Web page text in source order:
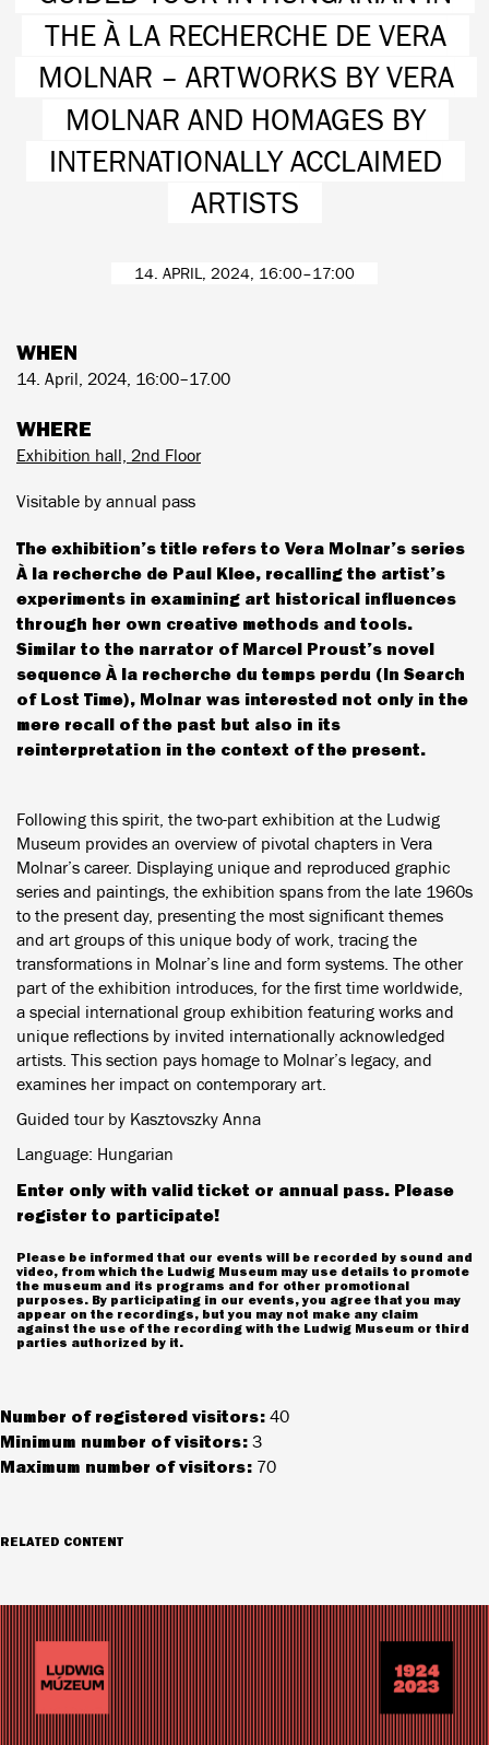
THE À LA RECHERCHE DE VERA
MOLNAR – ARTWORKS BY VERA
MOLNAR AND HOMAGES BY
INTERNATIONALLY ACCLAIMED
ARTISTS
14. APRIL, 2024, 16:00–17:00
WHEN
14. April, 2024, 16:00–17.00
WHERE
Exhibition hall, 2nd Floor
Visitable by annual pass
The exhibition’s title refers to Vera Molnar’s series
À la recherche de Paul Klee, recalling the artist’s
experiments in examining art historical influences
through her own creative methods and tools.
Similar to the narrator of Marcel Proust’s novel
sequence À la recherche du temps perdu (In Search
of Lost Time), Molnar was interested not only in the
mere recall of the past but also in its
reinterpretation in the context of the present.
Following this spirit, the two-part exhibition at the Ludwig
Museum provides an overview of pivotal chapters in Vera
Molnar’s career. Displaying unique and reproduced graphic
series and paintings, the exhibition spans from the late 1960s
to the present day, presenting the most significant themes
and art groups of this unique body of work, tracing the
transformations in Molnar’s line and form systems. The other
part of the exhibition introduces, for the first time worldwide,
a special international group exhibition featuring works and
unique reflections by invited internationally acknowledged
artists. This section pays homage to Molnar’s legacy, and
examines her impact on contemporary art.
Guided tour by Kasztovszky Anna
Language: Hungarian
Enter only with valid ticket or annual pass. Please
register to participate!
Please be informed that our events will be recorded by sound and
video, from which the Ludwig Museum may use details to promote
the museum and its programs and for other promotional
purposes. By participating in our events, you agree that you may
appear on the recordings, but you may not make any claim
against the use of the recording with the Ludwig Museum or third
parties authorized by it.
Number of registered visitors: 40
Minimum number of visitors: 3
Maximum number of visitors: 70
RELATED CONTENT